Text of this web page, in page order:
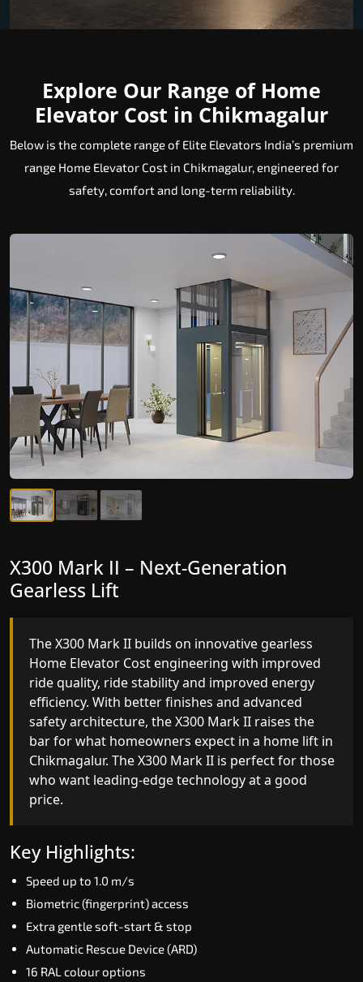
Explore Our Range of Home
Elevator Cost in Chikmagalur
Below is the complete range of Elite Elevators India’s premium
range Home Elevator Cost in Chikmagalur, engineered for
safety, comfort and long-term reliability.
X300 Mark II – Next-Generation
Gearless Lift
The X300 Mark II builds on innovative gearless
Home Elevator Cost engineering with improved
ride quality, ride stability and improved energy
efficiency. With better finishes and advanced
safety architecture, the X300 Mark II raises the
bar for what homeowners expect in a home lift
Chikmagalur. The X300 Mark II is perfect for
who want leading-edge technology at a good
price.
Key Highlights:
Speed up to 1.0 m/s
Biometric (fingerprint) access
Extra gentle soft-start & stop
Automatic Rescue Device (ARD)
16 RAL colour options
X300 Mark II Plus – The Smartest
Home Elevator Cost Yet
The X300 Mark II Plus is the smartest and most
advanced gearless Home Elevator Cost yet,
combining leading-edge engineering with
intelligent automation and customisable design.
The X300 Mark II Plus is ideal for homes that
expect the best in mobility, safety, performance
and long-term value.
Key Highlights:
Biometric access
Adaptive Performance Modes
VisionLog™ camera
AI-Driven Smart Experience
Four ride modes
Read More